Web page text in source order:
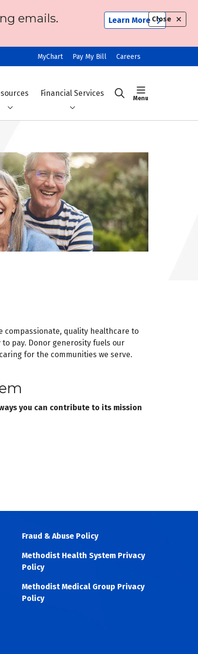
Close
emails. Learn More
MyChart Pay My Bill Careers
Financial Services search
show off
compassionate, quality healthcare to
pay. Donor generosity fuels our
for the communities we serve.
you can contribute to its mission
Fraud & Abuse Policy
Methodist Health System Privacy
Policy
Methodist Medical Group Privacy
Policy